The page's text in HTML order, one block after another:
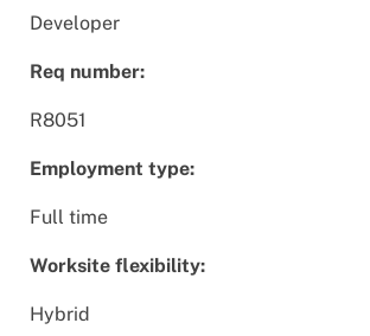
Developer
Req number:
R8051
Employment type:
Full time
Worksite flexibility:
Hybrid